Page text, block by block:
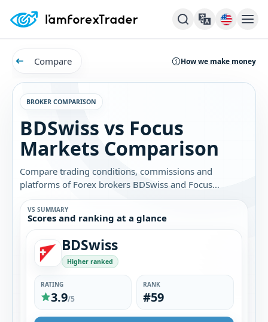
Compare How we make money
BROKER COMPARISON
BDSwiss vs Focus
Markets Comparison
Compare trading conditions, commissions and
platforms of Forex brokers BDSwiss and Focus
Markets. Find out which broker is best for you.
VS SUMMARY
Scores and ranking at a glance
BDSwiss
Higher ranked
RATING
3.9/5
RANK
#59